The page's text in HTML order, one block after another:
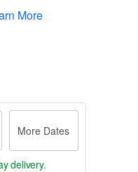
More
More Dates
delivery.